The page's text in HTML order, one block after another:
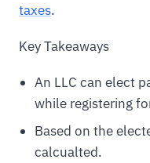
taxes.
Key Takeaways
An LLC can elect
while registering
Based on the
calcualted.